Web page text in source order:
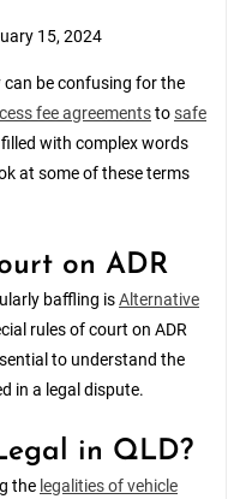
15, 2024
be confusing for the
fee agreementstosafe
with complex words
at some of these terms
on ADR
baffling isAlternative
rules of court on ADR
to understand the
in a legal dispute.
in QLD?
the legalities of vehicle